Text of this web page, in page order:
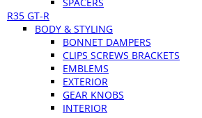
R35 GT-R
BODY & STYLING
BONNET DAMPERS
CLIPS SCREWS BRACKETS
EMBLEMS
EXTERIOR
GEAR KNOBS
INTERIOR